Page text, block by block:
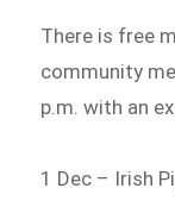
There is free
community
p.m. with an
1 Dec – Irish